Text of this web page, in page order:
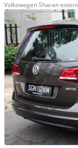
Volkswagen Sharan